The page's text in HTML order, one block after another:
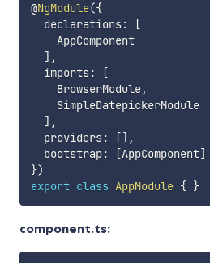
@NgModule({
  declarations
:
[
    AppComponent
] ,
  imports
:
[
    BrowserModule
,
    SimpleDatepickerModule
] ,
  providers
: [] ,
  bootstrap
: [AppComponent]
})
export class AppModule { }
component.ts: